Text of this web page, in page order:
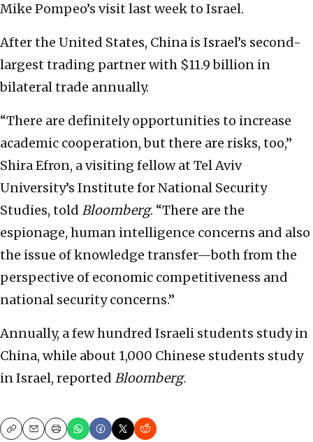
Mike Pompeo’s visit last week to Israel.
After the United States, China is Israel’s second-
largest trading partner with $11.9 billion in
bilateral trade annually.
“There are definitely opportunities to increase
academic cooperation, but there are risks, too,”
Shira Efron, a visiting fellow at Tel Aviv
University’s Institute for National Security
Studies, told Bloomberg. “There are the
espionage, human intelligence concerns and also
the issue of knowledge transfer—both from the
perspective of economic competitiveness and
national security concerns.”
Annually, a few hundred Israeli students study in
China, while about 1,000 Chinese students study
in Israel, reported Bloomberg.
CopyEmailPrint